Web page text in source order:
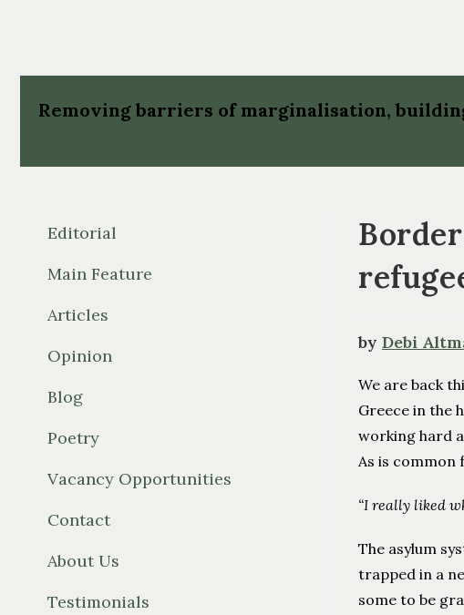
Removing barriers of marginalisation,
by Debi
We are back
Greece in the
working hard
As is common
“I really liked
The asylum
trapped in a
some to be
Editorial
Main Feature
Articles
Opinion
Blog
Poetry
Vacancy Opportunities
Contact
About Us
Testimonials